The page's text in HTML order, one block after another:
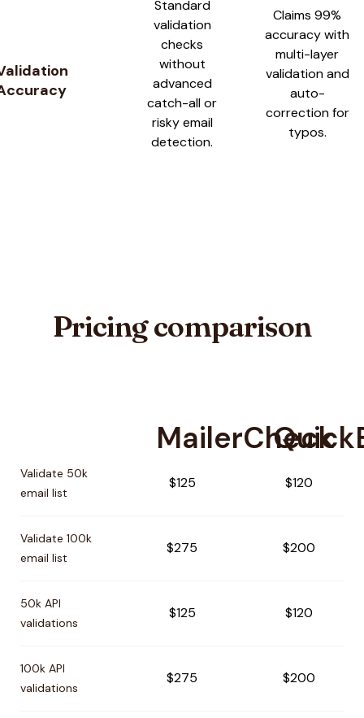
Standard
validation
checks
without
advanced
catch-all or
risky email
detection.
Claims 99%
accuracy with
multi-layer
validation and
auto-
correction for
typos.
Pricing comparison
MailerCheck
Validate 50k
email list
$125 $120
Validate 100k
email list
$275 $200
50k API
validations
$125 $120
100k API
validations
$275 $200